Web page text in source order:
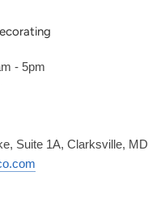
- 5pm
Suite 1A, Clarksville, MD